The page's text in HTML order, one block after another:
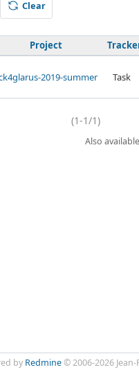
Clear
Project
2019-summer Task
(1-1/1)
Also
by Redmine© 2006-2026